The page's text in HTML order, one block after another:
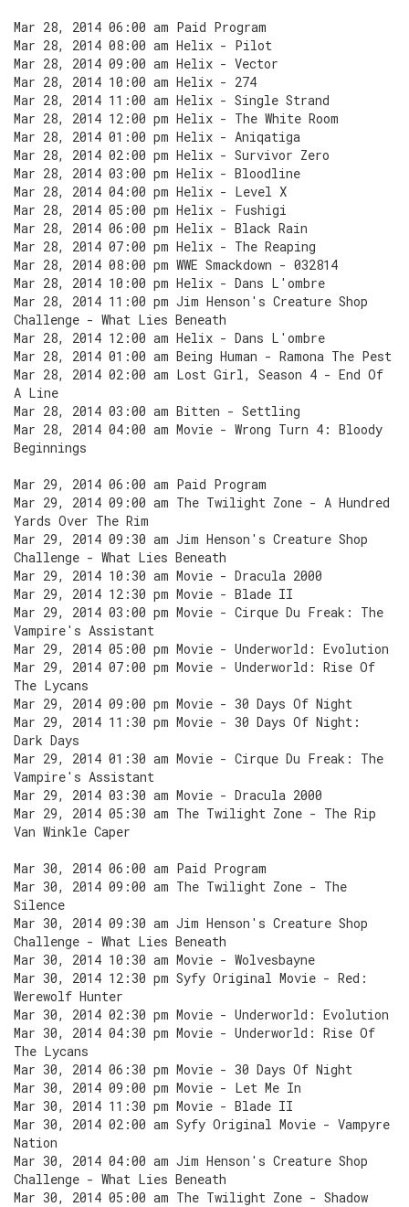
Mar 28, 2014 06:00 am Paid Program
Mar 28, 2014 08:00 am Helix - Pilot
Mar 28, 2014 09:00 am Helix - Vector
Mar 28, 2014 10:00 am Helix - 274
Mar 28, 2014 11:00 am Helix - Single Strand
Mar 28, 2014 12:00 pm Helix - The White Room
Mar 28, 2014 01:00 pm Helix - Aniqatiga
Mar 28, 2014 02:00 pm Helix - Survivor Zero
Mar 28, 2014 03:00 pm Helix - Bloodline
Mar 28, 2014 04:00 pm Helix - Level X
Mar 28, 2014 05:00 pm Helix - Fushigi
Mar 28, 2014 06:00 pm Helix - Black Rain
Mar 28, 2014 07:00 pm Helix - The Reaping
Mar 28, 2014 08:00 pm WWE Smackdown - 032814
Mar 28, 2014 10:00 pm Helix - Dans L'ombre
Mar 28, 2014 11:00 pm Jim Henson's Creature Shop
Challenge - What Lies Beneath
Mar 28, 2014 12:00 am Helix - Dans L'ombre
Mar 28, 2014 01:00 am Being Human - Ramona The Pest
Mar 28, 2014 02:00 am Lost Girl, Season 4 - End Of
A Line
Mar 28, 2014 03:00 am Bitten - Settling
Mar 28, 2014 04:00 am Movie - Wrong Turn 4: Bloody
Beginnings
Mar 29, 2014 06:00 am Paid Program
Mar 29, 2014 09:00 am The Twilight Zone - A Hundred
Yards Over The Rim
Mar 29, 2014 09:30 am Jim Henson's Creature Shop
Challenge - What Lies Beneath
Mar 29, 2014 10:30 am Movie - Dracula 2000
Mar 29, 2014 12:30 pm Movie - Blade II
Mar 29, 2014 03:00 pm Movie - Cirque Du Freak: The
Vampire's Assistant
Mar 29, 2014 05:00 pm Movie - Underworld: Evolution
Mar 29, 2014 07:00 pm Movie - Underworld: Rise Of
The Lycans
Mar 29, 2014 09:00 pm Movie - 30 Days Of Night
Mar 29, 2014 11:30 pm Movie - 30 Days Of Night:
Dark Days
Mar 29, 2014 01:30 am Movie - Cirque Du Freak: The
Vampire's Assistant
Mar 29, 2014 03:30 am Movie - Dracula 2000
Mar 29, 2014 05:30 am The Twilight Zone - The Rip
Van Winkle Caper
Mar 30, 2014 06:00 am Paid Program
Mar 30, 2014 09:00 am The Twilight Zone - The
Silence
Mar 30, 2014 09:30 am Jim Henson's Creature Shop
Challenge - What Lies Beneath
Mar 30, 2014 10:30 am Movie - Wolvesbayne
Mar 30, 2014 12:30 pm Syfy Original Movie - Red:
Werewolf Hunter
Mar 30, 2014 02:30 pm Movie - Underworld: Evolution
Mar 30, 2014 04:30 pm Movie - Underworld: Rise Of
The Lycans
Mar 30, 2014 06:30 pm Movie - 30 Days Of Night
Mar 30, 2014 09:00 pm Movie - Let Me In
Mar 30, 2014 11:30 pm Movie - Blade II
Mar 30, 2014 02:00 am Syfy Original Movie - Vampyre
Nation
Mar 30, 2014 04:00 am Jim Henson's Creature Shop
Challenge - What Lies Beneath
Mar 30, 2014 05:00 am The Twilight Zone - Shadow